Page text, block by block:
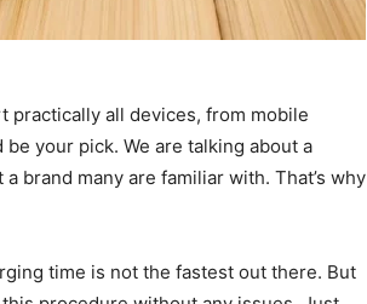
practically all devices, from mobile
your pick. We are talking about a
brand many are familiar with. That’s why
time is not the fastest out there. But